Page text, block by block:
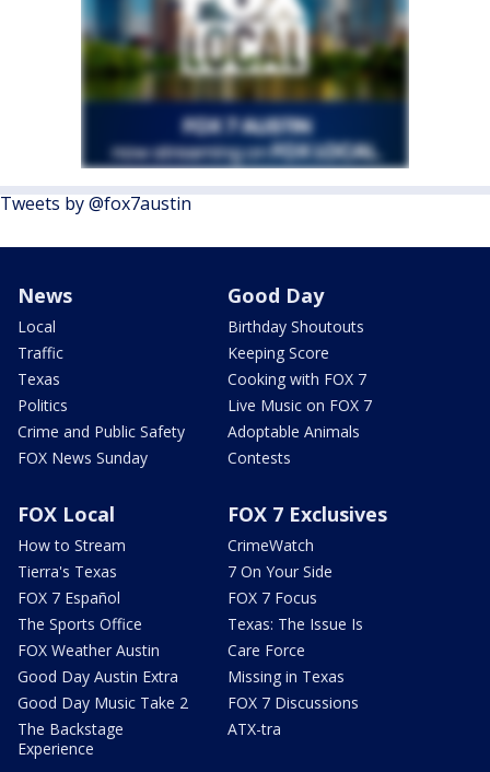
Tweets by @fox7austin
News
Local
Traffic
Texas
Politics
Crime and Public Safety
FOX News Sunday
Good Day
Birthday Shoutouts
Keeping Score
Cooking with FOX 7
Live Music on FOX 7
Adoptable Animals
Contests
FOX Local
How to Stream
Tierra's Texas
FOX 7 Español
The Sports Office
FOX Weather Austin
Good Day Austin Extra
Good Day Music Take 2
The Backstage
Experience
FOX 7 Exclusives
CrimeWatch
7 On Your Side
FOX 7 Focus
Texas: The Issue Is
Care Force
Missing in Texas
FOX 7 Discussions
ATX-tra